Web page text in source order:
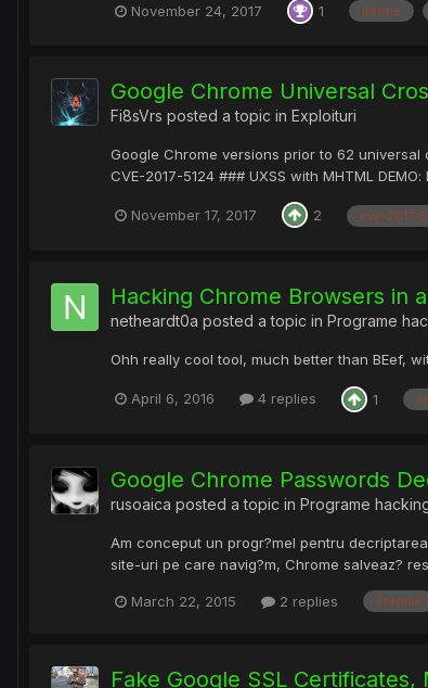
November 24, 2017 1 jbfone
Google Chrome Universal
Fi8sVrs posted a topic in Exploituri
Google Chrome versions prior to 62 universal
CVE-2017-5124 ### UXSS with MHTML
November 17, 2017 2 cve-2017-
Hacking Chrome Browsers in
netheardt0a posted a topic in Programe
Ohh really cool tool, much better than BEef,
April 6, 2016 4 replies 1
Google Chrome Passwords
rusoaica posted a topic in Programe
Am conceput un progr?mel pentru
site-uri pe care navig?m, Chrome salveaz?
March 22, 2015 2 replies chrome
Fake Google SSL Certificates,